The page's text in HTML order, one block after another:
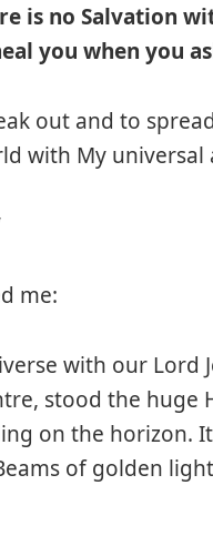
is no Salvation
you when you
out and to
with My universal
me:
with our Lord
stood the huge
on the horizon.
of golden